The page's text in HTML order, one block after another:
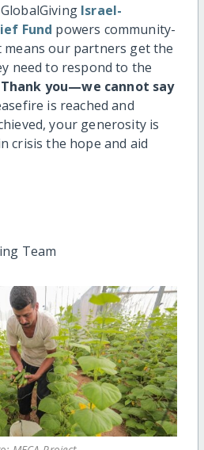
Israel-
Fund powers community-
means our partners get the
need to respond to the
Thank you—we cannot say
is reached and
your generosity is
crisis the hope and aid
Team